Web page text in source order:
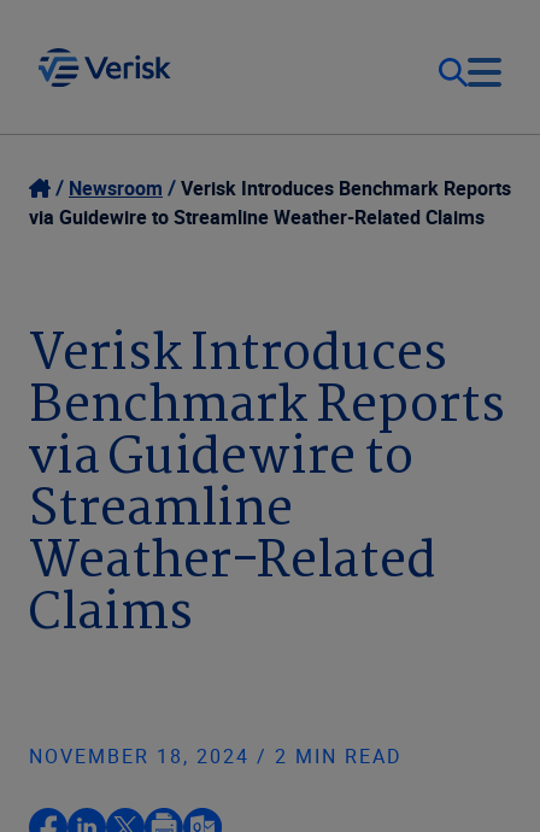
Our Focus
Resources
Company
Login
United States (EN)
Newsroom
Verisk Introduces Benchmark Reports
via Guidewire to Streamline Weather-Related Claims
Verisk Introduces
Benchmark Reports
via Guidewire to
Streamline
Weather-Related
Claims
NOVEMBER 18, 2024 / 2 MIN READ